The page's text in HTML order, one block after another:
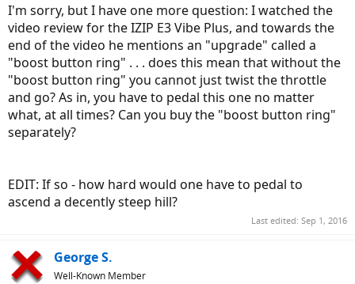
I'm sorry, but I have one more question: I watched the
video review for the IZIP E3 Vibe Plus, and towards the
end of the video he mentions an "upgrade" called a
"boost button ring" . . . does this mean that without the
"boost button ring" you cannot just twist the throttle
and go? As in, you have to pedal this one no matter
what, at all times? Can you buy the "boost button ring"
separately?
EDIT: If so - how hard would one have to pedal to
ascend a decently steep hill?
Last edited: Sep 1, 2016
George S.
Well-Known Member